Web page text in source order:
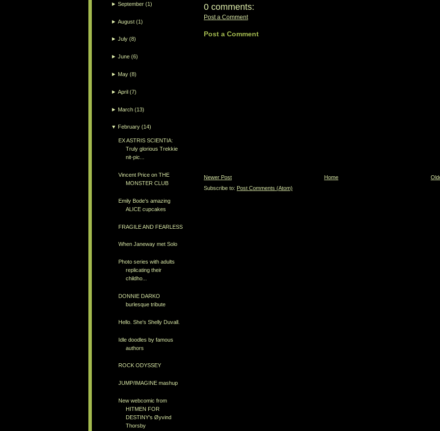
►September (1)
►August (1)
►July (8)
►June (6)
► May (8)
►April (7)
► March (13)
▼ February (14)
EX ASTRIS SCIENTIA:
Truly glorious Trekkie
nit-pic...
Vincent Price on THE
MONSTER CLUB
Emily Bode's amazing
ALICE cupcakes
FRAGILE AND FEARLESS
When Janeway met Solo
Photo series with adults
replicating their
childho...
DONNIE DARKO
burlesque tribute
Hello. She's Shelly Duvall.
Idle doodles by famous
authors
ROCK ODYSSEY
JUMP/IMAGINE mashup
New webcomic from
HITMEN FOR
DESTINY's Øyvind
Thorsby
0 comments:
Post a Comment
Post a Comment
Newer Post
Home
Subscribe to: Post Comments (Atom)